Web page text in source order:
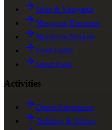
Wine & Vineyards
Moroccan Hammam
Moroccan Markets
Food Guide
Street Food
Activities
Desert Adventures
Trekking & Hiking